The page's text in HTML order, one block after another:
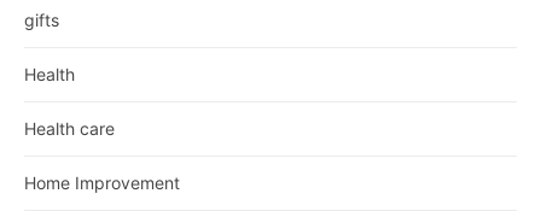
gifts
Health
Health care
Home Improvement